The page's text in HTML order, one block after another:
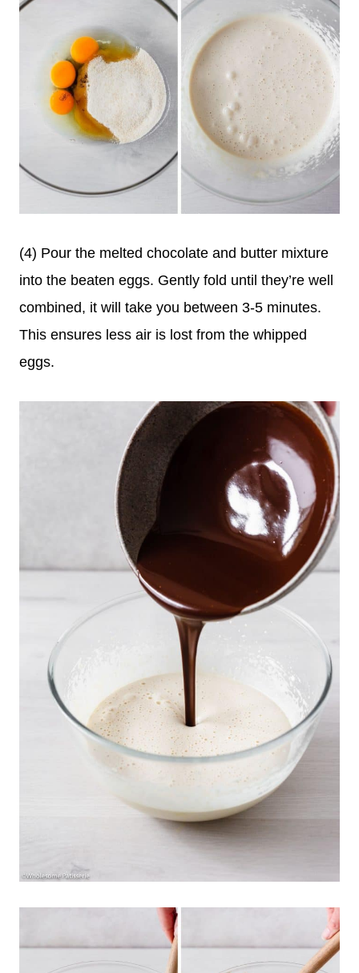
(4) Pour the melted chocolate and butter mixture
into the beaten eggs. Gently fold until they’re well
combined, it will take you between 3-5 minutes.
This ensures less air is lost from the whipped
eggs.